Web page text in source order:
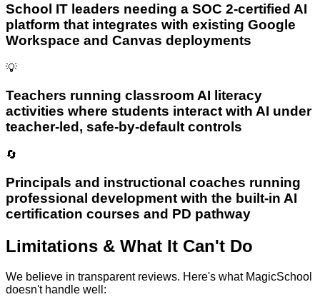
School IT leaders needing a SOC 2-certified AI
platform that integrates with existing Google
Workspace and Canvas deployments
💡
Teachers running classroom AI literacy
activities where students interact with AI under
teacher-led, safe-by-default controls
🔄
Principals and instructional coaches running
professional development with the built-in AI
certification courses and PD pathway
Limitations & What It Can't Do
We believe in transparent reviews. Here's what MagicSchool
doesn't handle well: